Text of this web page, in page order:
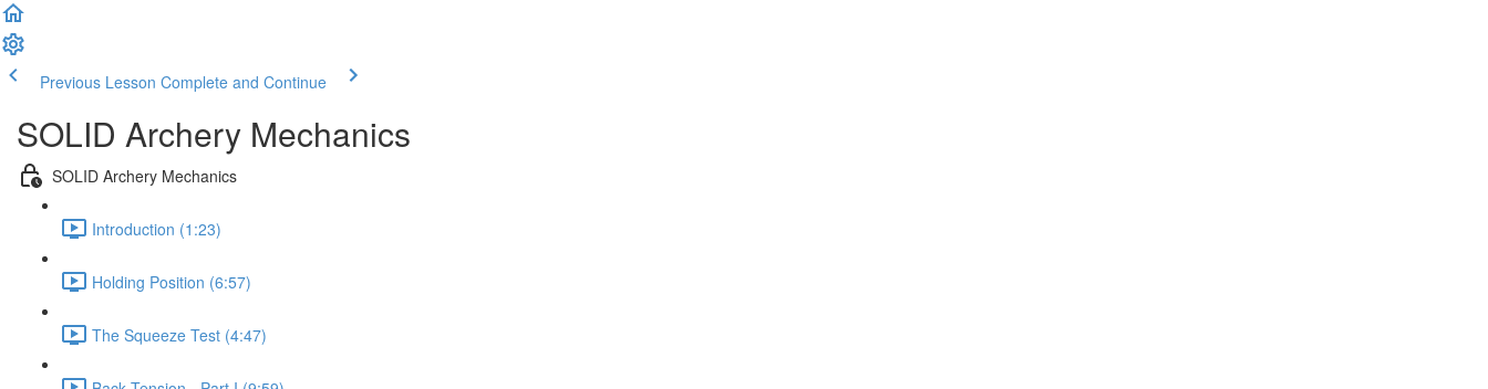
Previous Lesson Complete and Continue
SOLID Archery Mechanics
SOLID Archery Mechanics
Introduction (1:23)
Holding Position (6:57)
The Squeeze Test (4:47)